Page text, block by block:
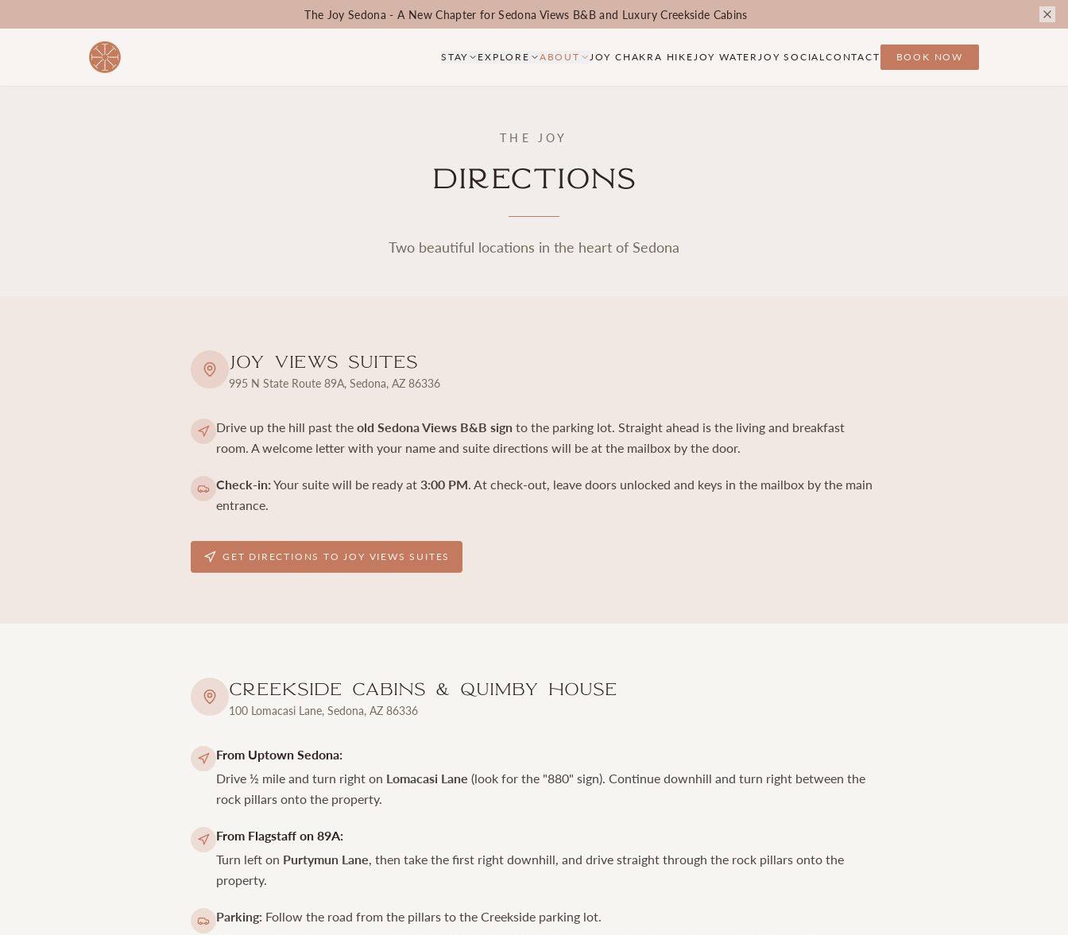
The Joy Sedona - A New Chapter for Sedona Views B&B and Luxury Creekside Cabins
STAY EXPLORE ABOUT JOY CHAKRA HIKEJOY WATERJOY SOCIALCONTACT BOOK NOW
THE JOY
Directions
Two beautiful locations in the heart of Sedona
Joy Views Suites
995 N State Route 89A, Sedona, AZ 86336
Drive up the hill past the old Sedona Views B&B sign to the parking lot. Straight ahead is the living and breakfast
room. A welcome letter with your name and suite directions will be at the mailbox by the door.
Check-in: Your suite will be ready at 3:00 PM. At check-out, leave doors unlocked and keys in the mailbox by the main
entrance.
GET DIRECTIONS TO JOY VIEWS SUITES
Creekside Cabins & Quimby House
100 Lomacasi Lane, Sedona, AZ 86336
From Uptown Sedona:
Drive ½ mile and turn right on Lomacasi Lane (look for the "880" sign). Continue downhill and turn right between the
rock pillars onto the property.
From Flagstaff on 89A:
Turn left on Purtymun Lane, then take the first right downhill, and drive straight through the rock pillars onto the
property.
Parking: Follow the road from the pillars to the Creekside parking lot.